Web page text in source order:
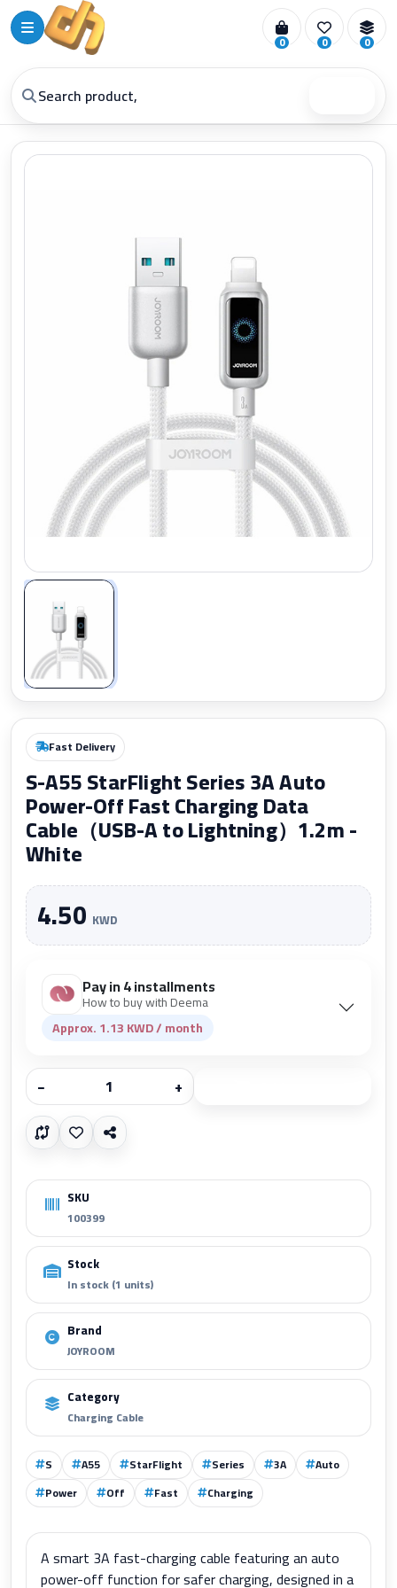
0 0 0
Zoom
Fast Delivery
S-A55 StarFlight Series 3A Auto
Power-Off Fast Charging Data
Cable（USB-A to Lightning）1.2m -
White
4.50 KWD
Pay in 4 installments
How to buy with Deema
Approx. 1.13 KWD / month
− +
SKU
100399
Stock
In stock (1 units)
Brand
JOYROOM
Category
Charging Cable
S A55 StarFlight Series 3A
Auto
Power
Off Fast Charging
A smart 3A fast-charging cable featuring an auto
power-off function for safer charging, designed in a